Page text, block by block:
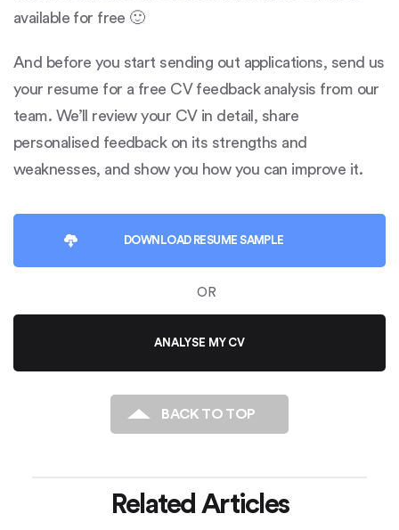
available for free 🙂
And before you start sending out applications, send us
your resume for a free CV feedback analysis from our
team. We’ll review your CV in detail, share
personalised feedback on its strengths and
weaknesses, and show you how you can improve it.
DOWNLOAD RESUME SAMPLE
OR
ANALYSE MY CV
BACK TO TOP
Related Articles